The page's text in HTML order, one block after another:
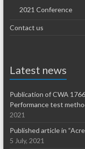
2021 Conference
Contact us
Latest news
Publication of CWA
Performance test
2021
Published article in
5 July, 2021